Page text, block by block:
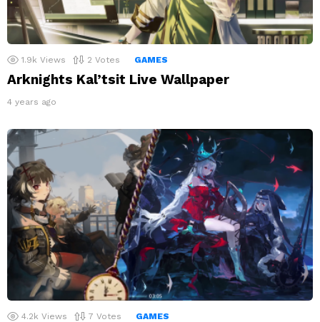
1.9k Views 2 Votes GAMES
Arknights Kal’tsit Live Wallpaper
4 years ago
4.2k Views 7 Votes GAMES